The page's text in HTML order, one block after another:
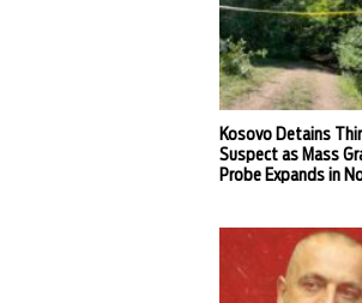
Kosovo Detains
Suspect as Mass
Probe Expands in